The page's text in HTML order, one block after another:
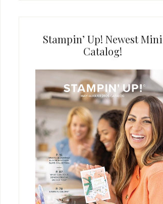
Stampin’ Up! Newest Mini
Catalog!